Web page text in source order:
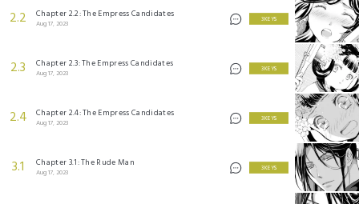
2.2 Chapter 2.2: The Empress Candidates
Aug 17, 2023
3 KEYS
2.3 Chapter 2.3: The Empress Candidates
Aug 17, 2023
3 KEYS
2.4 Chapter 2.4: The Empress Candidates
Aug 17, 2023
3 KEYS
3.1 Chapter 3.1: The Rude Man
Aug 17, 2023
3 KEYS